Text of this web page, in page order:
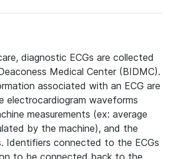
diagnostic ECGs are collected
Medical Center (BIDMC).
associated with an ECG are
electrocardiogram waveforms
measurements (ex: average
by the machine), and the
Identifiers connected to the ECGs
to be connected back to the